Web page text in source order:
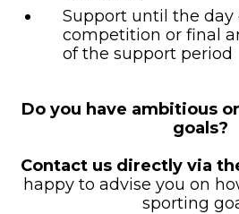
Support until the day
competition or final
of the support period
Do you have ambitious
goals?
Contact us directly via
happy to advise you on
sporting